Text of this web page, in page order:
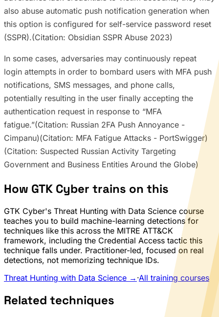
also abuse automatic push notification generation when
this option is configured for self-service password reset
(SSPR).(Citation: Obsidian SSPR Abuse 2023)
In some cases, adversaries may continuously repeat
login attempts in order to bombard users with MFA push
notifications, SMS messages, and phone calls,
potentially resulting in the user finally accepting the
authentication request in response to “MFA
fatigue.”(Citation: Russian 2FA Push Annoyance -
Cimpanu)(Citation: MFA Fatigue Attacks - PortSwigger)
(Citation: Suspected Russian Activity Targeting
Government and Business Entities Around the Globe)
How GTK Cyber trains on this
GTK Cyber's Threat Hunting with Data Science course
teaches you to build machine-learning detections for
techniques like this across the MITRE ATT&CK
framework, including the Credential Access tactic this
technique falls under. Practitioner-led, focused on real
detections, not memorizing technique IDs.
Threat Hunting with Data Science → ·All training courses
Related techniques